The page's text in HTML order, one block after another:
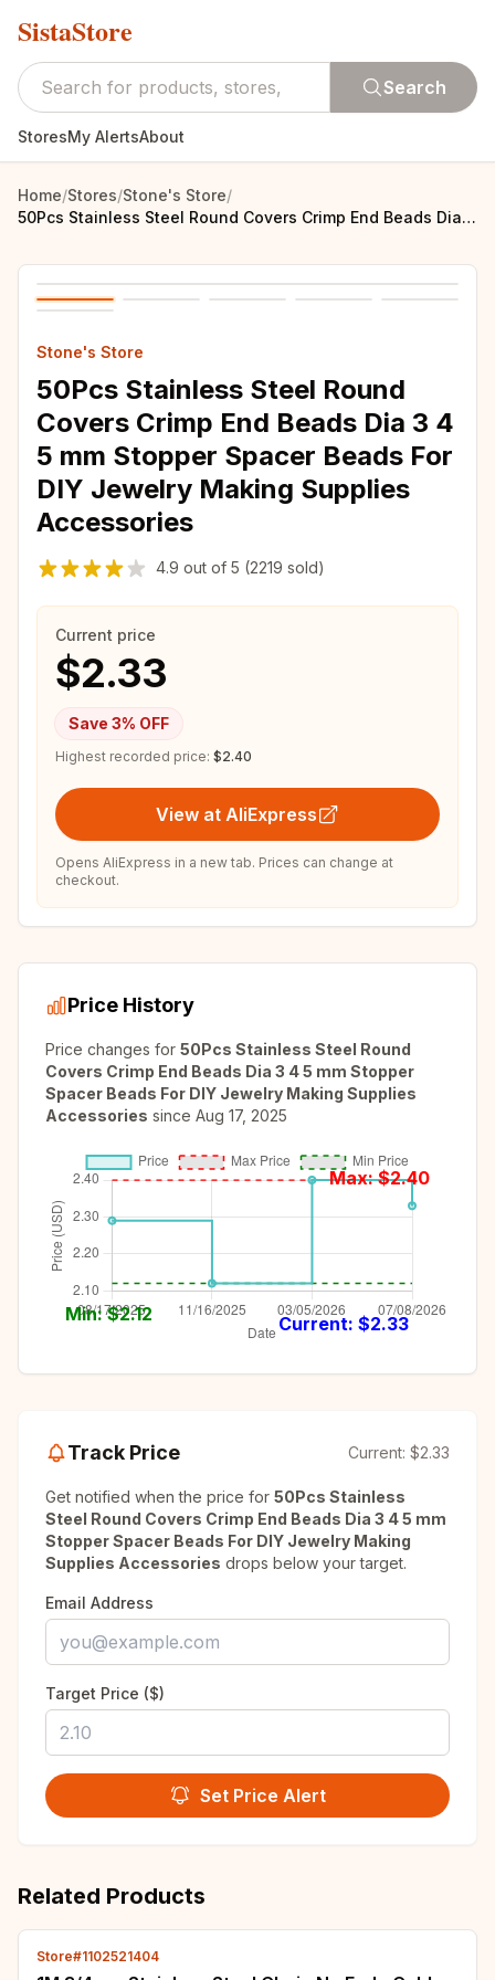
SistaStore
Search
StoresMy AlertsAbout
Home/Stores/Stone's Store/
50Pcs Stainless Steel Round Covers Crimp End Beads Dia 3 4 5 mm Stopper Spacer Beads For DIY Jewelry Making Supplies Accessories
Stone's Store
50Pcs Stainless Steel Round
Covers Crimp End Beads Dia 3 4
5 mm Stopper Spacer Beads For
DIY Jewelry Making Supplies
Accessories
4.9 out of 5 (2219 sold)
Current price
$2.33
Save 3% OFF
Highest recorded price: $2.40
View at AliExpress
Opens AliExpress in a new tab. Prices can change at
checkout.
Price History
Price changes for 50Pcs Stainless Steel Round
Covers Crimp End Beads Dia 3 4 5 mm Stopper
Spacer Beads For DIY Jewelry Making Supplies
Accessories since Aug 17, 2025
Max: $2.40
Min: $2.12 Current: $2.33
Track Price Current: $2.33
Get notified when the price for 50Pcs Stainless
Steel Round Covers Crimp End Beads Dia 3 4 5 mm
Stopper Spacer Beads For DIY Jewelry Making
Supplies Accessories drops below your target.
Email Address
Target Price ($)
Set Price Alert
Related Products
Store#1102521404